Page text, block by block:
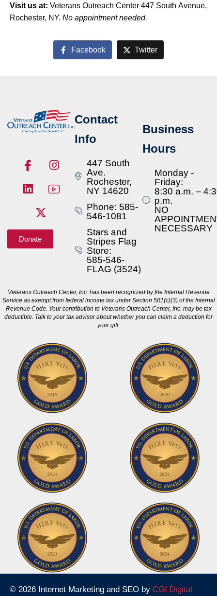
Visit us at: Veterans Outreach Center 447 South Avenue,
Rochester, NY. No appointment needed.
Facebook Twitter
Donate
Contact
Info
447 South
Ave.
Rochester,
NY 14620
Phone: 585-
546-1081
Stars and
Stripes Flag
Store:
585-546-
FLAG (3524)
Business
Hours
Monday -
Friday:
8:30 a.m. –
p.m.
NO
NECESSARY
Veterans Outreach Center, Inc. has been recognized by the Internal Revenue
Service as exempt from federal income tax under Section 501(c)(3) of the Internal
Revenue Code. Your contribution to Veterans Outreach Center, Inc. may be tax
deductible. Talk to your tax advisor about whether you can claim a deduction for
your gift.
© 2026 Internet Marketing and SEO by CGI Digital